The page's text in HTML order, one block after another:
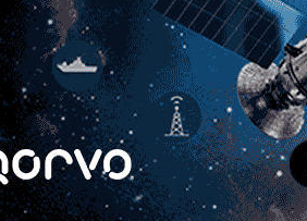
aerospace systems. Compared to
complexity, board space and
future upgrades.
wider bandwidth radar and
pressure to reduce SWaP
control integration, fast
Qorvo enables designers to